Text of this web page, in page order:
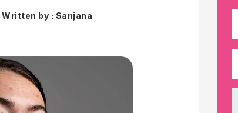
by : Sanjana